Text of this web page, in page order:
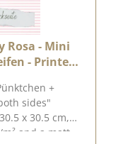
Rosa - Mini
- Printed
+
sides"
x 30.5 cm,
and a matt